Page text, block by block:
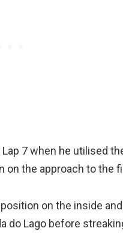
7 when he utilised
on the approach to the
on the inside
do Lago before